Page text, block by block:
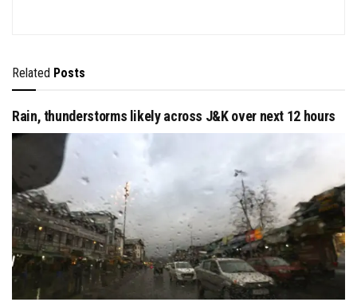
Related Posts
Rain, thunderstorms likely across J&K over next 12 hours